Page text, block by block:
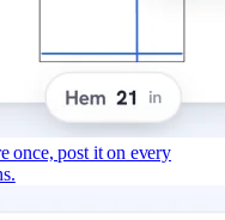
once, post it on every